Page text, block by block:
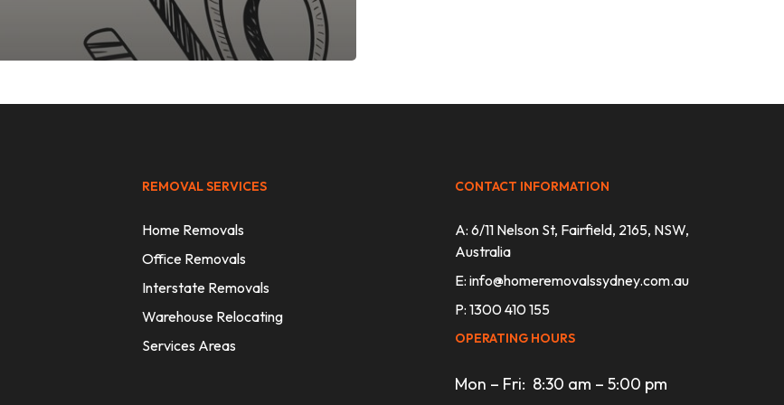
REMOVAL SERVICES
Home Removals
Office Removals
Interstate Removals
Warehouse Relocating
Services Areas
CONTACT INFORMATION
A: 6/11 Nelson St, Fairfield, 2165, NSW,
Australia
E:info@homeremovalssydney.com.au
P: 1300 410 155
OPERATING HOURS
Mon – Fri: 8:30 am – 5:00 pm